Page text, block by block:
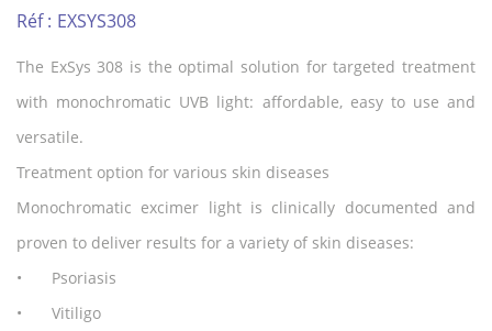
Réf : EXSYS308
The ExSys 308 is the optimal solution for targeted treatment
with monochromatic UVB light: affordable, easy to use and
versatile.
Treatment option for various skin diseases
Monochromatic excimer light is clinically documented and
proven to deliver results for a variety of skin diseases:
•
Psoriasis
•
Vitiligo